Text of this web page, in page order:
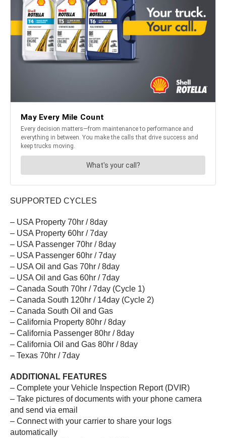
SUPPORTED CYCLES
– USA Property 70hr / 8day
– USA Property 60hr / 7day
– USA Passenger 70hr / 8day
– USA Passenger 60hr / 7day
– USA Oil and Gas 70hr / 8day
– USA Oil and Gas 60hr / 7day
– Canada South 70hr / 7day (Cycle 1)
– Canada South 120hr / 14day (Cycle 2)
– Canada South Oil and Gas
– California Property 80hr / 8day
– California Passenger 80hr / 8day
– California Oil and Gas 80hr / 8day
– Texas 70hr / 7day
ADDITIONAL FEATURES
– Complete your Vehicle Inspection Report (DVIR)
– Take pictures of documents with your phone camera
and send via email
– Connect with your carrier to share your logs
automatically